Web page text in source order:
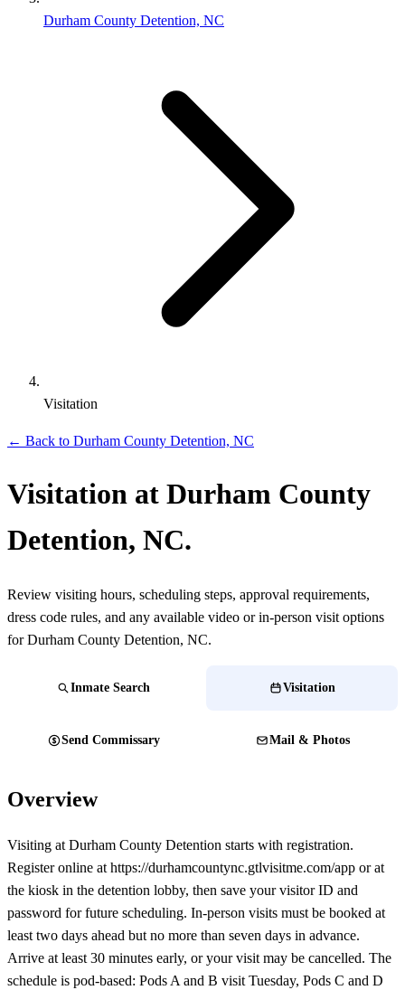
Durham County Detention, NC
Visitation
← Back to Durham County Detention, NC
Visitation at Durham County
Detention, NC.
Review visiting hours, scheduling steps, approval requirements,
dress code rules, and any available video or in-person visit options
for Durham County Detention, NC.
Inmate Search Visitation
Send Commissary Mail & Photos
Overview
Visiting at Durham County Detention starts with registration.
Register online at https://durhamcountync.gtlvisitme.com/app or at
the kiosk in the detention lobby, then save your visitor ID and
password for future scheduling. In-person visits must be booked at
least two days ahead but no more than seven days in advance.
Arrive at least 30 minutes early, or your visit may be cancelled. The
schedule is pod-based: Pods A and B visit Tuesday, Pods C and D